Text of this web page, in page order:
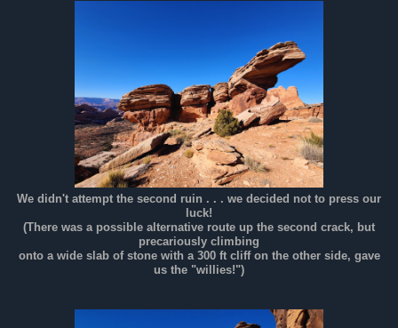
We didn't attempt the second ruin . . . we decided not to press our
luck!
(There was a possible alternative route up the second crack, but
precariously climbing
onto a wide slab of stone with a 300 ft cliff on the other side, gave
us the "willies!")